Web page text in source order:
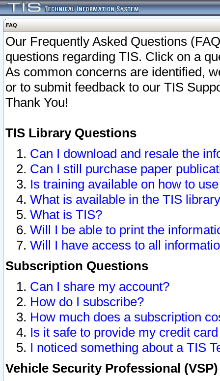
FAQ
Our Frequently Asked Questions
questions regarding TIS. Click on a
As common concerns are identified,
or to submit feedback to our TIS
Thank You!
TIS Library Questions
Can I download and resale the
Can I still purchase paper
Is training available on how to
What is available in the TIS
What is TIS?
Will I be able to print the
Will I have access to all
Subscription Questions
Can I share my account?
How do I subscribe?
How much does a subscription
Is it safe to provide my credit
I noticed something about a TIS
Vehicle Security Professional